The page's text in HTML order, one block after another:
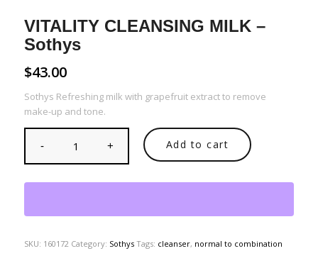
VITALITY CLEANSING MILK –
Sothys
$43.00
Sothys Refreshing milk with grapefruit extract to remove
make-up and tone.
Add to cart
SKU: 160172 Category: Sothys Tags: cleanser, normal to combination